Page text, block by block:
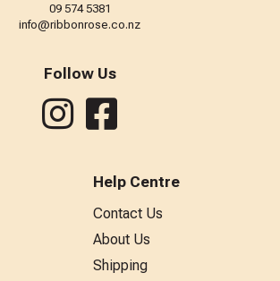
09 574 5381
info@ribbonrose.co.nz
Follow Us
Help Centre
Contact Us
About Us
Shipping